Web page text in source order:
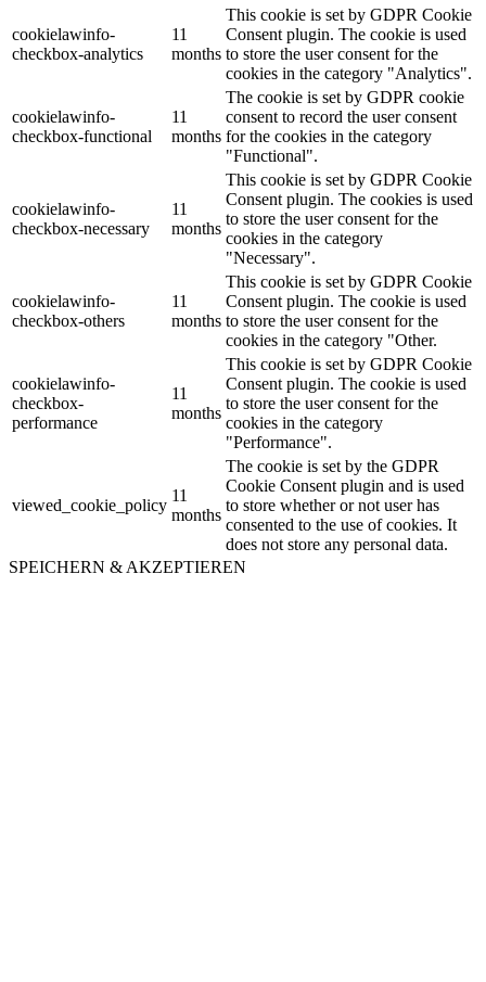
cookielawinfo-
checkbox-analytics
11
months
This cookie is set by GDPR Cookie
Consent plugin. The cookie is used
to store the user consent for the
cookies in the category "Analytics".
cookielawinfo-
checkbox-functional
11
months
The cookie is set by GDPR cookie
consent to record the user consent
for the cookies in the category
"Functional".
cookielawinfo-
checkbox-necessary
11
months
This cookie is set by GDPR Cookie
Consent plugin. The cookies is used
to store the user consent for the
cookies in the category
"Necessary".
cookielawinfo-
checkbox-others
11
months
This cookie is set by GDPR Cookie
Consent plugin. The cookie is used
to store the user consent for the
cookies in the category "Other.
cookielawinfo-
checkbox-
performance
11
months
This cookie is set by GDPR Cookie
Consent plugin. The cookie is used
to store the user consent for the
cookies in the category
"Performance".
viewed_cookie_policy
11
months
The cookie is set by the GDPR
Cookie Consent plugin and is used
to store whether or not user has
consented to the use of cookies. It
does not store any personal data.
SPEICHERN & AKZEPTIEREN